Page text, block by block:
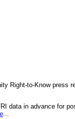
Right-to-Know press
data in advance for